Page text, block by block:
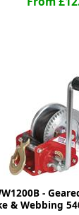
-
& Webbing